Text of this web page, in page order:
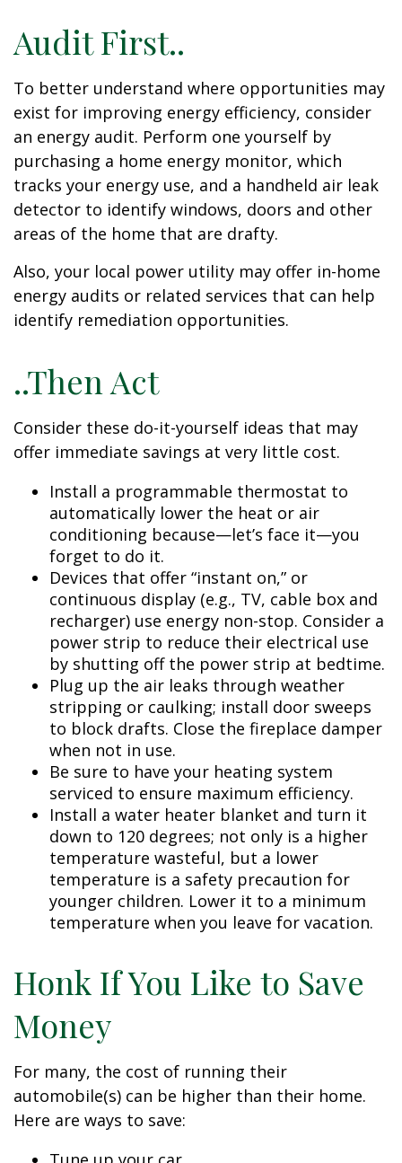
Audit First..
To better understand where opportunities may
exist for improving energy efficiency, consider
an energy audit. Perform one yourself by
purchasing a home energy monitor, which
tracks your energy use, and a handheld air leak
detector to identify windows, doors and other
areas of the home that are drafty.
Also, your local power utility may offer in-home
energy audits or related services that can help
identify remediation opportunities.
..Then Act
Consider these do-it-yourself ideas that may
offer immediate savings at very little cost.
Install a programmable thermostat to
automatically lower the heat or air
conditioning because—let’s face it—you
forget to do it.
Devices that offer “instant on,” or
continuous display (e.g., TV, cable box and
recharger) use energy non-stop. Consider a
power strip to reduce their electrical use
by shutting off the power strip at bedtime.
Plug up the air leaks through weather
stripping or caulking; install door sweeps
to block drafts. Close the fireplace damper
when not in use.
Be sure to have your heating system
serviced to ensure maximum efficiency.
Install a water heater blanket and turn it
down to 120 degrees; not only is a higher
temperature wasteful, but a lower
temperature is a safety precaution for
younger children. Lower it to a minimum
temperature when you leave for vacation.
Honk If You Like to Save
Money
For many, the cost of running their
automobile(s) can be higher than their home.
Here are ways to save: